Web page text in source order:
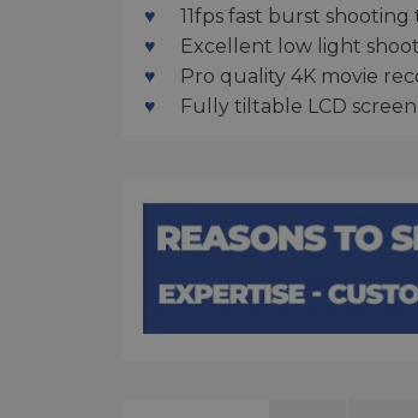
11fps fast burst
Excellent low light
Pro quality 4K movie
Fully tiltable LCD